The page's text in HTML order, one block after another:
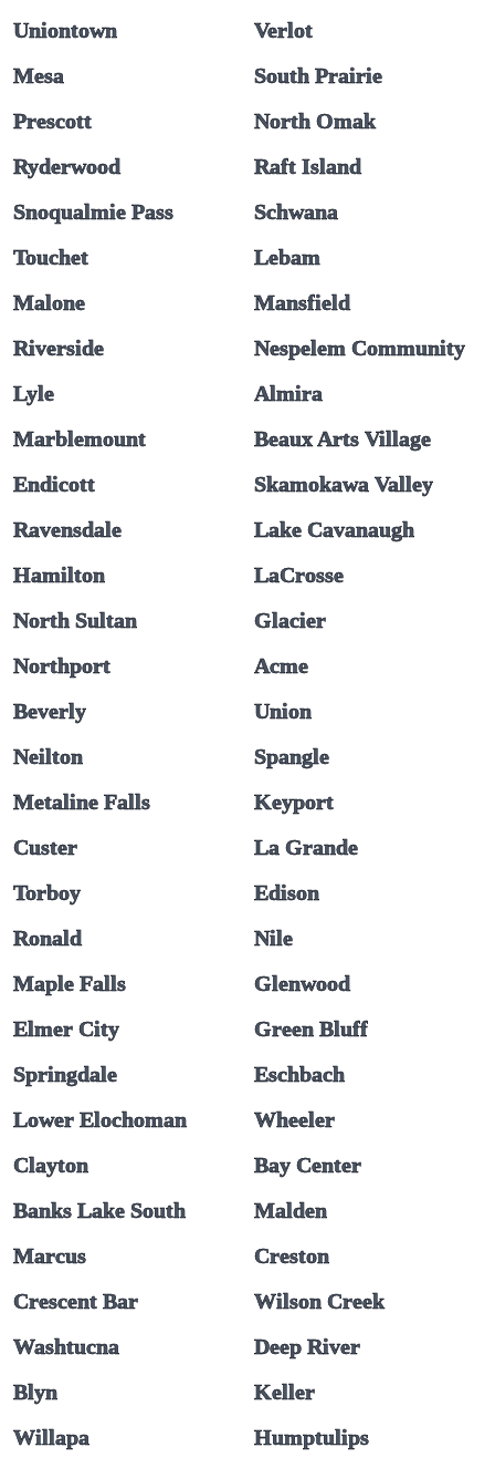
Uniontown
Verlot
Mesa
South Prairie
Prescott
North Omak
Ryderwood
Raft Island
Snoqualmie Pass
Schwana
Touchet
Lebam
Malone
Mansfield
Riverside
Nespelem Community
Lyle
Almira
Marblemount
Beaux Arts Village
Endicott
Skamokawa Valley
Ravensdale
Lake Cavanaugh
Hamilton
LaCrosse
North Sultan
Glacier
Northport
Acme
Beverly
Union
Neilton
Spangle
Metaline Falls
Keyport
Custer
La Grande
Torboy
Edison
Ronald
Nile
Maple Falls
Glenwood
Elmer City
Green Bluff
Springdale
Eschbach
Lower Elochoman
Wheeler
Clayton
Bay Center
Banks Lake South
Malden
Marcus
Creston
Crescent Bar
Wilson Creek
Washtucna
Deep River
Blyn
Keller
Willapa
Humptulips